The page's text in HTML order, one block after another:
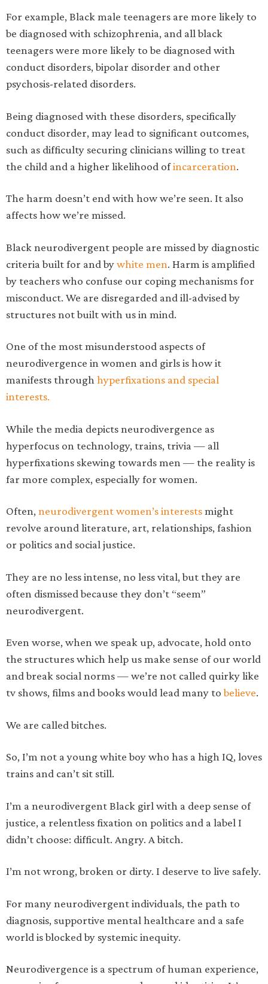
For example, Black male teenagers are more likely to
be diagnosed with schizophrenia, and all black
teenagers were more likely to be diagnosed with
conduct disorders, bipolar disorder and other
psychosis-related disorders.
Being diagnosed with these disorders, specifically
conduct disorder, may lead to significant outcomes,
such as difficulty securing clinicians willing to treat
the child and a higher likelihood ofincarceration.
The harm doesn’t end with how we’re seen. It also
affects how we’re missed.
Black neurodivergent people are missed by diagnostic
criteria built for and bywhite men. Harm is amplified
by teachers who confuse our coping mechanisms for
misconduct. We are disregarded and ill-advised by
structures not built with us in mind.
One of the most misunderstood aspects of
neurodivergence in women and girls is how it
manifests throughhyperfixations and special
interests.
While the media depicts neurodivergence as
hyperfocus on technology, trains, trivia — all
hyperfixations skewing towards men — the reality is
far more complex, especially for women.
Often, neurodivergent women’s interestsmight
revolve around literature, art, relationships, fashion
or politics and social justice.
They are no less intense, no less vital, but they are
often dismissed because they don’t “seem”
neurodivergent.
Even worse, when we speak up, advocate, hold onto
the structures which help us make sense of our world
and break social norms — we’re not called quirky like
tv shows, films and books would lead many tobelieve.
We are called bitches.
So, I’m not a young white boy who has a high IQ, loves
trains and can’t sit still.
I’m a neurodivergent Black girl with a deep sense of
justice, a relentless fixation on politics and a label I
didn’t choose: difficult. Angry. A bitch.
I’m not wrong, broken or dirty. I deserve to live safely.
For many neurodivergent individuals, the path to
diagnosis, supportive mental healthcare and a safe
world is blocked by systemic inequity.
Neurodivergence is a spectrum of human experience,